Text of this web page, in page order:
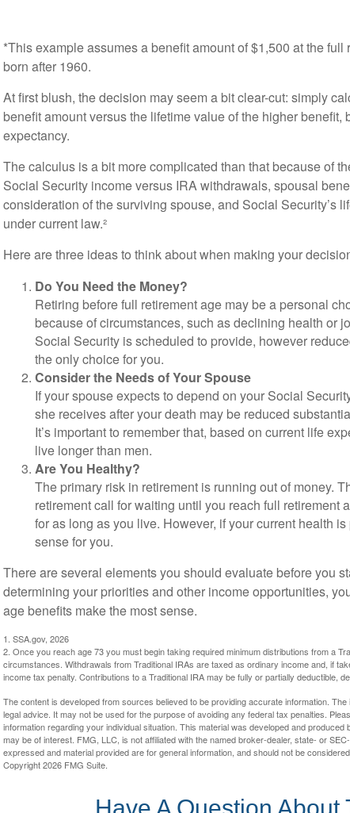
*This example assumes a benefit amount of $1,500 at the
born after 1960.
At first blush, the decision may seem a bit clear-cut: simply
benefit amount versus the lifetime value of the higher benefit,
expectancy.
The calculus is a bit more complicated than that because of
Social Security income versus IRA withdrawals, spousal
consideration of the surviving spouse, and Social Security’s
under current law.²
Here are three ideas to think about when making your
Do You Need the Money?
Retiring before full retirement age may be a personal
because of circumstances, such as declining health or
Social Security is scheduled to provide, however
the only choice for you.
Consider the Needs of Your Spouse
If your spouse expects to depend on your Social
she receives after your death may be reduced
It’s important to remember that, based on current life
live longer than men.
Are You Healthy?
The primary risk in retirement is running out of money.
retirement call for waiting until you reach full retirement
for as long as you live. However, if your current health
sense for you.
There are several elements you should evaluate before you
determining your priorities and other income opportunities,
age benefits make the most sense.
1. SSA.gov, 2026
2. Once you reach age 73 you must begin taking required minimum distributions from a
circumstances. Withdrawals from Traditional IRAs are taxed as ordinary income and, if
income tax penalty. Contributions to a Traditional IRA may be fully or partially deductible,
The content is developed from sources believed to be providing accurate information.
legal advice. It may not be used for the purpose of avoiding any federal tax penalties.
information regarding your individual situation. This material was developed and
may be of interest. FMG, LLC, is not affiliated with the named broker-dealer, state- or
expressed and material provided are for general information, and should not be
Copyright2026 FMG Suite.